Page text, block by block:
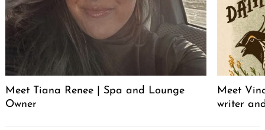
Meet Tiana Renee | Spa and Lounge
Owner
Meet
writer